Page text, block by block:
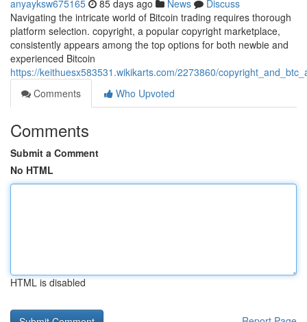
anyayksw675165 85 days ago News
Discuss
Navigating the intricate world of Bitcoin trading requires thorough
platform selection. copyright, a popular copyright marketplace,
consistently appears among the top options for both newbie and
experienced Bitcoin
https://keithuesx583531.wikikarts.com/2273860/
Comments
Who Upvoted
Comments
Submit a Comment
No HTML
HTML is disabled